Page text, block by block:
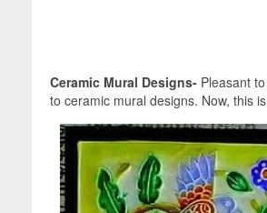
Ceramic Mural Designs- Pleasant
to ceramic mural designs. Now, this